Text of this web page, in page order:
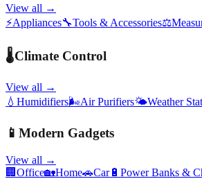
View all →
⚡Appliances🔧Tools & Accessories⚖️
🌡️Climate Control
View all →
💧 Humidifiers🌬️Air Purifiers🌤️Weather
📱 Modern Gadgets
View all →
🏢 Office🏡Home🚗Car🔋 Power Banks &